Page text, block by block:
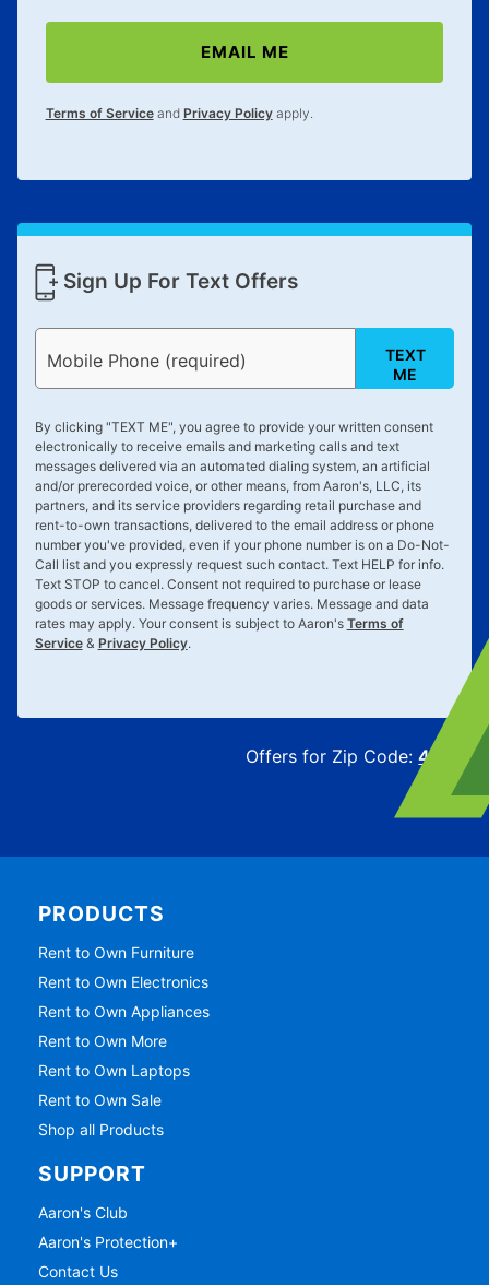
special order merchandise are excluded from the
lifetime reinstatement benefit. See a store associate
for complete details.
EMAIL ME
Terms of Serviceand Privacy Policyapply.
Sign Up For Text Offers
Mobile Phone (required)
TEXT
ME
By clicking "TEXT ME", you agree to provide your written consent
electronically to receive emails and marketing calls and text
messages delivered via an automated dialing system, an artificial
and/or prerecorded voice, or other means, from Aaron's, LLC, its
partners, and its service providers regarding retail purchase and
rent-to-own transactions, delivered to the email address or phone
number you've provided, even if your phone number is on a Do-Not-
Call list and you expressly request such contact. Text HELP for info.
Text STOP to cancel. Consent not required to purchase or lease
goods or services. Message frequency varies. Message and data
rates may apply. Your consent is subject to Aaron's Terms of
Service& Privacy Policy.
Offers for Zip Code:43215
PRODUCTS
Rent to Own Furniture
Rent to Own Electronics
Rent to Own Appliances
Rent to Own More
Rent to Own Laptops
Rent to Own Sale
Shop all Products
SUPPORT
Aaron's Club
Aaron's Protection+
Contact Us